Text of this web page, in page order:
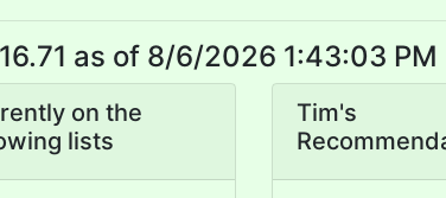
as of 8/6/2026 1:43:03 PM
on the
lists
Tim's